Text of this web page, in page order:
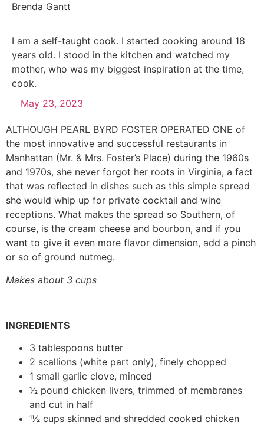
Brenda Gantt
I am a self-taught cook. I started cooking around 18
years old. I stood in the kitchen and watched my
mother, who was my biggest inspiration at the time,
cook.
May 23, 2023
ALTHOUGH PEARL BYRD FOSTER OPERATED ONE of
the most innovative and successful restaurants in
Manhattan (Mr. & Mrs. Foster’s Place) during the 1960s
and 1970s, she never forgot her roots in Virginia, a fact
that was reflected in dishes such as this simple spread
she would whip up for private cocktail and wine
receptions. What makes the spread so Southern, of
course, is the cream cheese and bourbon, and if you
want to give it even more flavor dimension, add a pinch
or so of ground nutmeg.
Makes about 3 cups
INGREDIENTS
3 tablespoons butter
2 scallions (white part only), finely chopped
1 small garlic clove, minced
1⁄2 pound chicken livers, trimmed of membranes
and cut in half
11⁄2 cups skinned and shredded cooked chicken